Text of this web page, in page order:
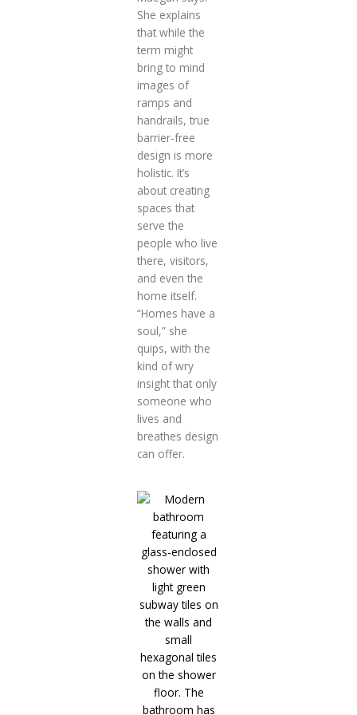
She explains
that while the
term might
bring to mind
images of
ramps and
handrails, true
barrier-free
design is more
holistic. It’s
about creating
spaces that
serve the
people who live
there, visitors,
and even the
home itself.
“Homes have a
soul,” she
quips, with the
kind of wry
insight that only
someone who
lives and
breathes design
can offer.